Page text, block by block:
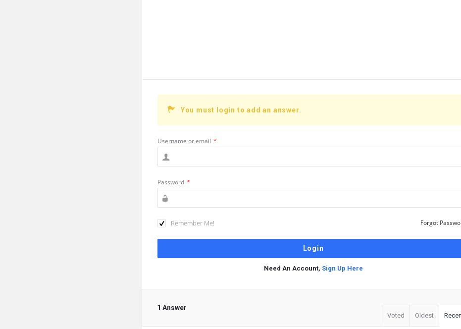
You must login to add an answer.
Username or email *
Password *
Remember Me! Forgot
Need An Account, Sign Up Here
1 Answer
Voted Oldest